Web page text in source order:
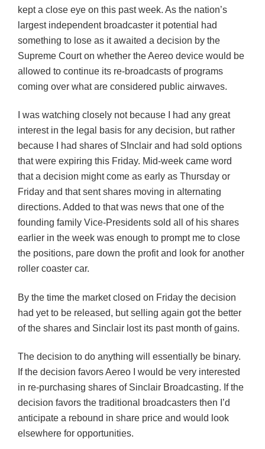
kept a close eye on this past week. As the nation’s
largest independent broadcaster it potential had
something to lose as it awaited a decision by the
Supreme Court on whether the Aereo device would be
allowed to continue its re-broadcasts of programs
coming over what are considered public airwaves.
I was watching closely not because I had any great
interest in the legal basis for any decision, but rather
because I had shares of SInclair and had sold options
that were expiring this Friday. Mid-week came word
that a decision might come as early as Thursday or
Friday and that sent shares moving in alternating
directions. Added to that was news that one of the
founding family Vice-Presidents sold all of his shares
earlier in the week was enough to prompt me to close
the positions, pare down the profit and look for another
roller coaster car.
By the time the market closed on Friday the decision
had yet to be released, but selling again got the better
of the shares and Sinclair lost its past month of gains.
The decision to do anything will essentially be binary.
If the decision favors Aereo I would be very interested
in re-purchasing shares of Sinclair Broadcasting. If the
decision favors the traditional broadcasters then I’d
anticipate a rebound in share price and would look
elsewhere for opportunities.